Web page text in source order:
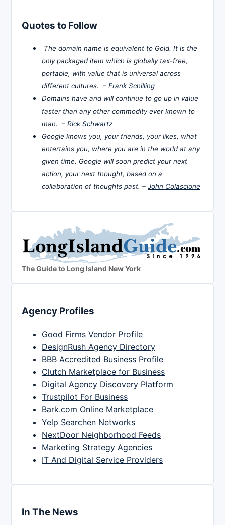
Quotes to Follow
The domain name is equivalent to Gold. It is the
only packaged item which is globally tax-free,
portable, with value that is universal across
different cultures. – Frank Schilling
Domains have and will continue to go up in value
faster than any other commodity ever known to
man. – Rick Schwartz
Google knows you, your friends, your likes, what
entertains you, where you are in the world at any
given time. Google will soon predict your next
action, your next thought, based on a
collaboration of thoughts past. – John Colascione
The Guide to Long Island New York
Agency Profiles
Good Firms Vendor Profile
DesignRush Agency Directory
BBB Accredited Business Profile
Clutch Marketplace for Business
Digital Agency Discovery Platform
Trustpilot For Business
Bark.com Online Marketplace
Yelp Searchen Networks
NextDoor Neighborhood Feeds
Marketing Strategy Agencies
IT And Digital Service Providers
In The News